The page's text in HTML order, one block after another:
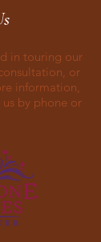
in touring our
or
information,
by phone or